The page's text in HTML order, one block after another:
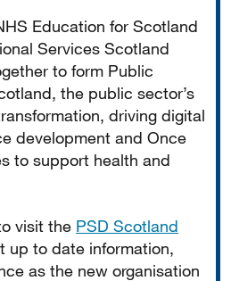
Education for Scotland
Services Scotland
to form Public
the public sector’s
driving digital
development and Once
to support health and
visit the PSD Scotland
up to date information,
as the new organisation